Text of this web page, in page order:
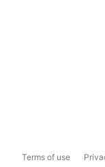
Terms of use